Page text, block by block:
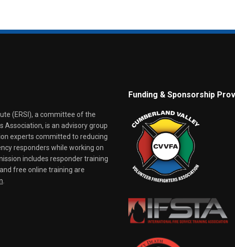
(ERSI), a committee of the
Association, is an advisory group
experts committed to reducing
responders while working on
includes responder training
free online training are
Funding & Sponsorship